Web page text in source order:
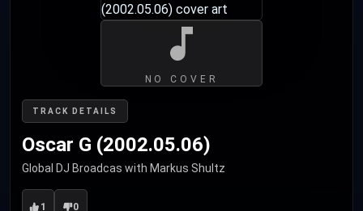
TRACK DETAILS
Oscar G (2002.05.06)
Global DJ Broadcas with Markus Shultz
1 0
NO COVER